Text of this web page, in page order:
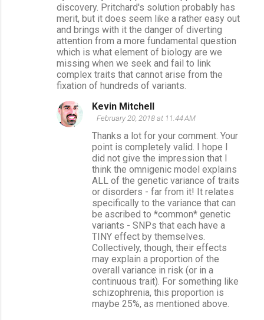
discovery. Pritchard's solution probably has
merit, but it does seem like a rather easy out
and brings with it the danger of diverting
attention from a more fundamental question
which is what element of biology are we
missing when we seek and fail to link
complex traits that cannot arise from the
fixation of hundreds of variants.
Kevin Mitchell
February 20, 2018 at 11:44 AM
Thanks a lot for your comment. Your
point is completely valid. I hope I
did not give the impression that I
think the omnigenic model explains
ALL of the genetic variance of traits
or disorders - far from it! It relates
specifically to the variance that can
be ascribed to *common* genetic
variants - SNPs that each have a
TINY effect by themselves.
Collectively, though, their effects
may explain a proportion of the
overall variance in risk (or in a
continuous trait). For something like
schizophrenia, this proportion is
maybe 25%, as mentioned above.